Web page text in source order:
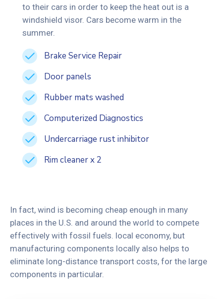
to their cars in order to keep the heat out is a
windshield visor. Cars become warm in the
summer.
Brake Service Repair
Door panels
Rubber mats washed
Computerized Diagnostics
Undercarriage rust inhibitor
Rim cleaner x 2
In fact, wind is becoming cheap enough in many
places in the U.S. and around the world to compete
effectively with fossil fuels. local economy, but
manufacturing components locally also helps to
eliminate long-distance transport costs, for the large
components in particular.